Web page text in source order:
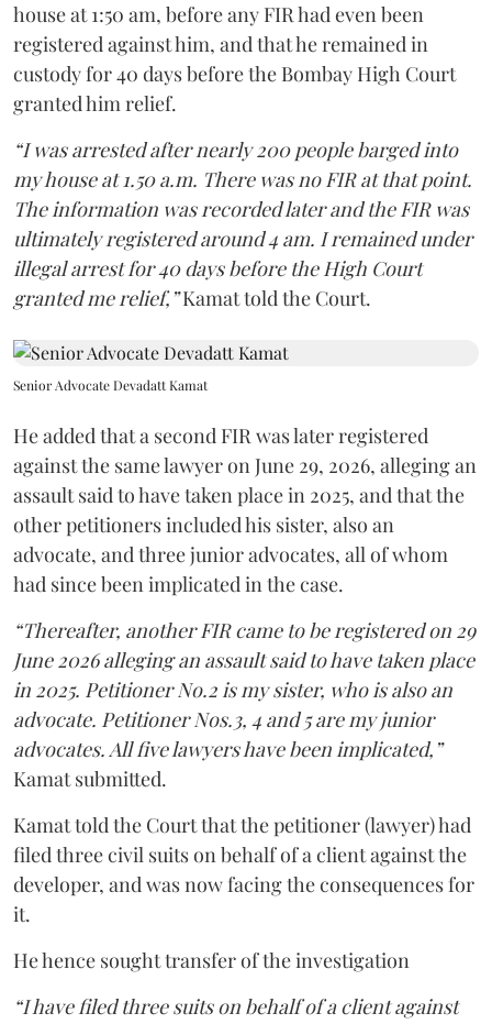
house at 1:50 am, before any FIR had even been
registered against him, and that he remained in
custody for 40 days before the Bombay High Court
granted him relief.
“I was arrested after nearly 200 people barged into
my house at 1.50 a.m. There was no FIR at that point.
The information was recorded later and the FIR was
ultimately registered around 4 am. I remained under
illegal arrest for 40 days before the High Court
granted me relief,”Kamat told the Court.
Senior Advocate Devadatt Kamat
He added that a second FIR was later registered
against the same lawyer on June 29, 2026, alleging an
assault said to have taken place in 2025, and that the
other petitioners included his sister, also an
advocate, and three junior advocates, all of whom
had since been implicated in the case.
“Thereafter, another FIR came to be registered on 29
June 2026 alleging an assault said to have taken place
in 2025. Petitioner No.2 is my sister, who is also an
advocate. Petitioner Nos.3, 4 and 5 are my junior
advocates. All five lawyers have been implicated,”
Kamat submitted.
Kamat told the Court that the petitioner (lawyer) had
filed three civil suits on behalf of a client against the
developer, and was now facing the consequences for
it.
He hence sought transfer of the investigation
“I have filed three suits on behalf of a client against